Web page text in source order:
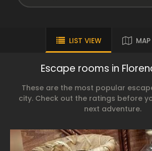
LIST VIEW
Escape rooms in
These are the most popular
city. Check out the ratings before
next adventure.